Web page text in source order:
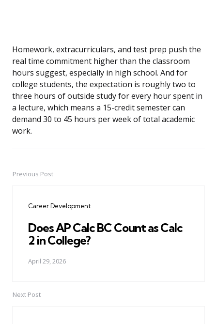
Homework, extracurriculars, and test prep push the
real time commitment higher than the classroom
hours suggest, especially in high school. And for
college students, the expectation is roughly two to
three hours of outside study for every hour spent in
a lecture, which means a 15-credit semester can
demand 30 to 45 hours per week of total academic
work.
PostPrevious Post
Career Development
Does AP Calc BC Count as Calc
2 in College?
April 29, 2026
Next Post